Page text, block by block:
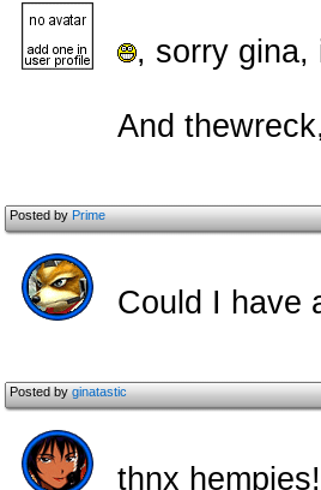
, sorry gina,
And
Posted byPrime
Could I have
Posted byginatastic
thnx hempies!